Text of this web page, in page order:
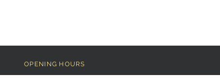
OPENING HOURS